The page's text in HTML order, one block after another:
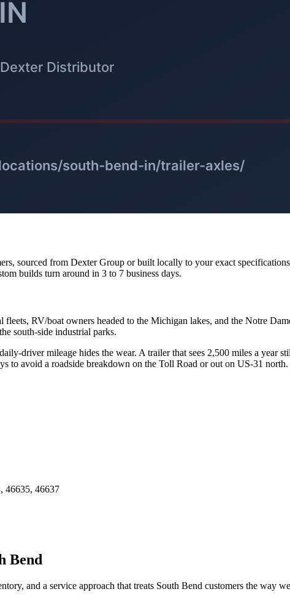
sourced from Dexter Group or built locally to your exact
builds turn around in 3 to 7 business days.
RV/boat owners headed to the Michigan lakes, and the Notre
south-side industrial parks.
driver mileage hides the wear. A trailer that sees 2,500 miles a year
to avoid a roadside breakdown on the Toll Road or out on US-31 north.
46635, 46637
Bend
and a service approach that treats South Bend customers the way